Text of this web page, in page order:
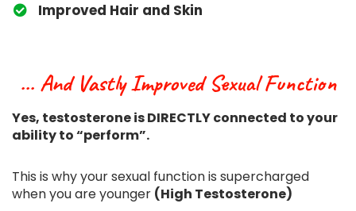
​Improved Hair and Skin
... And Vastly Improved Sexual Function
Yes, testosterone is DIRECTLY connected to your
ability to “perform”.
This is why your sexual function is supercharged
when you are younger (High Testosterone)